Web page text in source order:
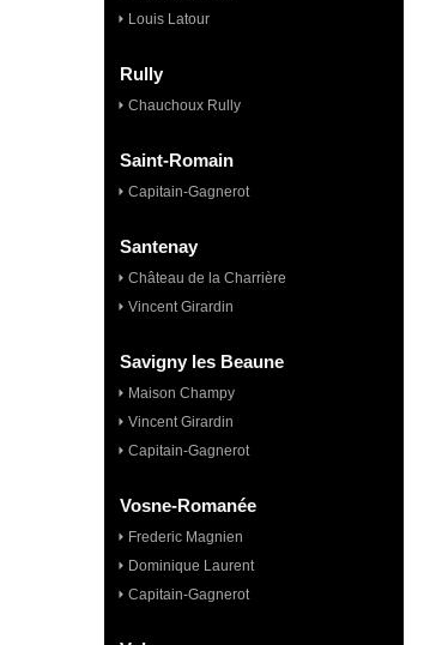
Louis Latour
Rully
Chauchoux Rully
Saint-Romain
Capitain-Gagnerot
Santenay
Château de la Charrière
Vincent Girardin
Savigny les Beaune
Maison Champy
Vincent Girardin
Capitain-Gagnerot
Vosne-Romanée
Frederic Magnien
Dominique Laurent
Capitain-Gagnerot